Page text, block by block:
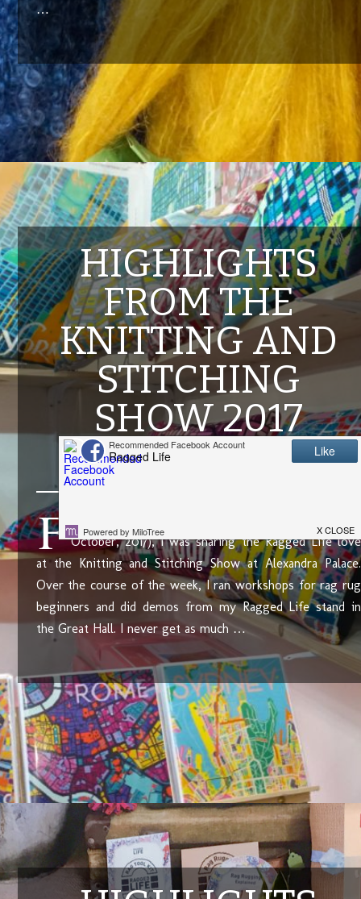
…
HIGHLIGHTS
FROM THE
KNITTING AND
STITCHING
SHOW 2017
OCTOBER 16, 2017
F October, 2017), I was sharing the Ragged Life love
at the Knitting and Stitching Show at Alexandra Palace.
Over the course of the week, I ran workshops for rag rug
beginners and did demos from my Ragged Life stand in
the Great Hall. I never get as much …